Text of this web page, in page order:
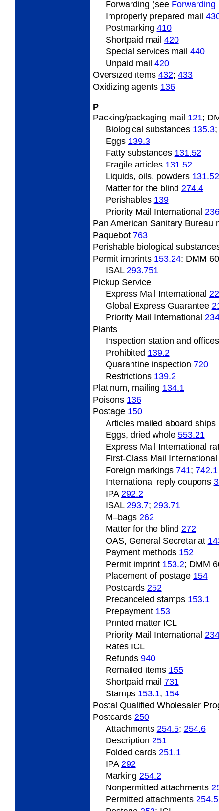
Forwarding (see Forwarding
Improperly prepared mail
Postmarking 410
Shortpaid mail 420
Special services mail 440
Unpaid mail 420
Oversized items 432; 433
Oxidizing agents 136
P
Packing/packaging mail 121;
Biological substances 135.3;
Eggs 139.3
Fattysubstances 131.52
Fragilearticles 131.52
Liquids, oils, powders 131.52
Matterfor the blind 274.4
Perishables 139
Priority Mail International
Pan American Sanitary Bureau
Paquebot 763
Perishable biological
Permit imprints 153.24; DMM
ISAL 293.751
Pickup Service
Express Mail International
Global Express Guarantee
Priority Mail International
Plants
Inspection station and
Prohibited 139.2
Quarantine inspection 720
Restrictions 139.2
Platinum, mailing 134.1
Poisons 136
Postage 150
Articlesmailed aboard ships
Eggs, dried whole 553.21
Express Mail International
First-Class Mail International
Foreign markings 741; 742.1
International reply coupons
IPA 292.2
ISAL 293.7; 293.71
M–bags 262
Matter for the blind 272
OAS, General Secretariat
Paymentmethods 152
Permitimprint 153.2; DMM
Placementof postage 154
Postcards 252
Precanceled stamps 153.1
Prepayment 153
Printed matter ICL
Priority Mail International 234
Rates ICL
Refunds 940
Remailed items 155
Shortpaid mail 731
Stamps 153.1; 154
Postal Qualified Wholesaler
Postcards 250
Attachments 254.5; 254.6
Description 251
Folded cards 251.1
IPA 292
Marking 254.2
Nonpermitted attachments
Permitted attachments 254.5